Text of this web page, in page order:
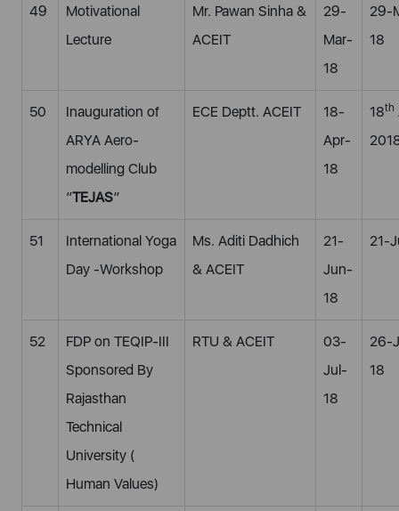
49
Motivational
Lecture
Mr. Pawan Sinha &
ACEIT
29-
Mar-
18
29-
18
50
Inauguration of
ARYA Aero-
modelling Club
“TEJAS”
ECE Deptt. ACEIT
18-
Apr-
18
18th
51
International Yoga
Day -Workshop
Ms. Aditi Dadhich
& ACEIT
21-
Jun-
18
21-
52
FDP on TEQIP-III
Sponsored By
Rajasthan
Technical
University (
Human Values)
RTU & ACEIT
03-
Jul-
18
26-
18